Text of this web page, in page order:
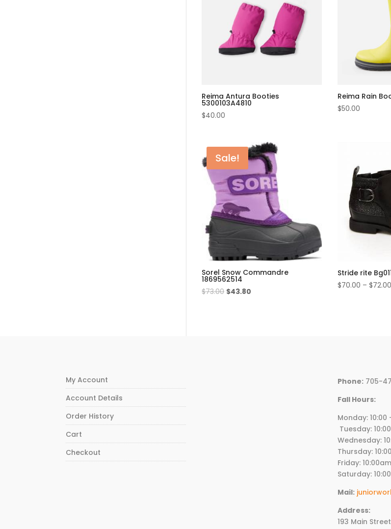
Reima Antura Booties
5300103A4810
$40.00
Reima Rain
$50.00
Sale!
Sorel Snow Commandre
1869562514
$73.00 Original
$43.80
Stride rite
$70.00 –$72.00
My Account
Account Details
Order History
Cart
Checkout
Phone: 705-
Fall Hours:
Monday:
Tuesday:
Wednesday:10
Thursday:10
Friday:10
Saturday:
Mail:
Address:
193 Main